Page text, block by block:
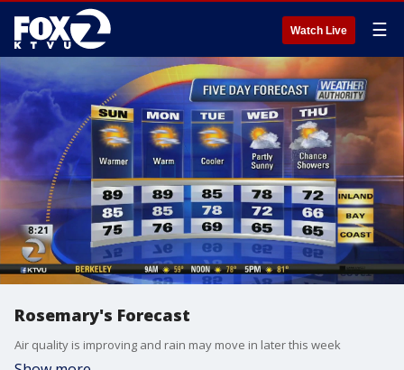
Watch Live ☰
Rosemary's Forecast
Air quality is improving and rain may move in later this week